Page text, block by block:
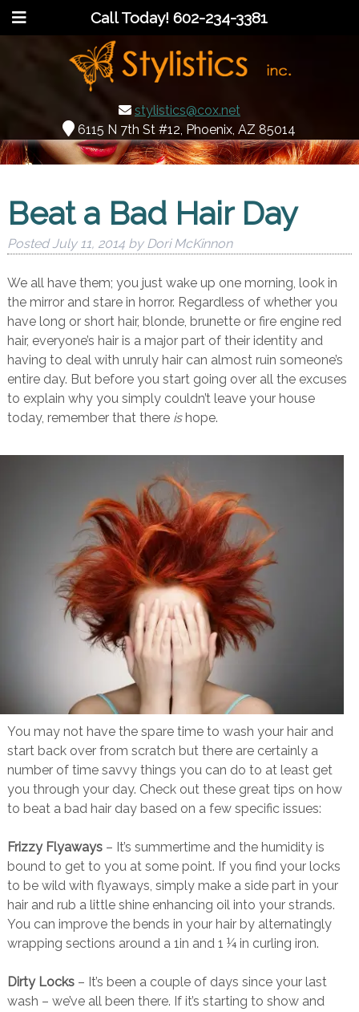
Call Today!602-234-3381
stylistics@cox.net
6115 N 7th St #12, Phoenix, AZ 85014
Beat a Bad Hair Day
PostedJuly 11, 2014 by Dori McKinnon
We all have them; you just wake up one morning, look in
the mirror and stare in horror. Regardless of whether you
have long or short hair, blonde, brunette or fire engine red
hair, everyone’s hair is a major part of their identity and
having to deal with unruly hair can almost ruin someone’s
entire day. But before you start going over all the excuses
to explain why you simply couldn’t leave your house
today, remember that there ishope.
You may not have the spare time to wash your hair and
start back over from scratch but there are certainly a
number of time savvy things you can do to at least get
you through your day. Check out these great tips on how
to beat a bad hair day based on a few specific issues:
Frizzy Flyaways– It’s summertime and the humidity is
bound to get to you at some point. If you find your locks
to be wild with flyaways, simply make a side part in your
hair and rub a little shine enhancing oil into your strands.
You can improve the bends in your hair by alternatingly
wrapping sections around a 1in and 1 ¼ in curling iron.
Dirty Locks– It’s been a couple of days since your last
wash – we’ve all been there. If it’s starting to show and